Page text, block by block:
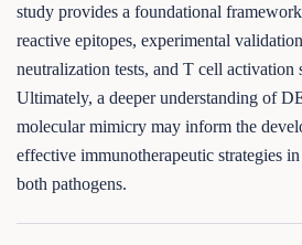
study provides a foundational
reactive epitopes, experimental
neutralization tests, and T cell activation
Ultimately, a deeper understanding of
molecular mimicry may inform the
effective immunotherapeutic strategies
both pathogens.